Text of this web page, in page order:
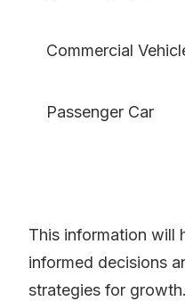
Commercial
Passenger Car
This information will
informed decisions
strategies for